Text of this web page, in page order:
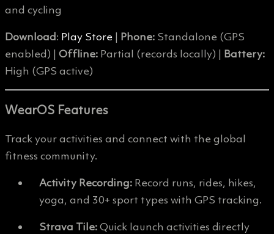
and cycling
Download: Play Store | Phone: Standalone (GPS
enabled) | Offline: Partial (records locally) | Battery:
High (GPS active)
WearOS Features
Track your activities and connect with the global
fitness community.
Activity Recording: Record runs, rides, hikes,
yoga, and 30+ sport types with GPS tracking.
Strava Tile:Quick launch activities directly